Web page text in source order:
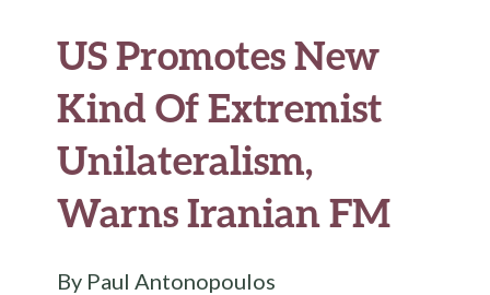
US Promotes New
Kind Of Extremist
Unilateralism,
Warns Iranian FM
By Paul Antonopoulos